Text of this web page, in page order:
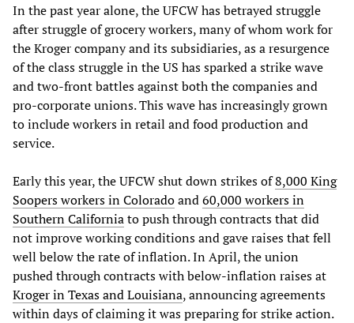
In the past year alone, the UFCW has betrayed struggle
after struggle of grocery workers, many of whom work for
the Kroger company and its subsidiaries, as a resurgence
of the class struggle in the US has sparked a strike wave
and two-front battles against both the companies and
pro-corporate unions. This wave has increasingly grown
to include workers in retail and food production and
service.
Early this year, the UFCW shut down strikes of8,000 King
Soopers workers in Coloradoand60,000 workers in
Southern Californiato push through contracts that did
not improve working conditions and gave raises that fell
well below the rate of inflation. In April, the union
pushed through contracts with below-inflation raises at
Kroger in Texas and Louisiana, announcing agreements
within days of claiming it was preparing for strike action.